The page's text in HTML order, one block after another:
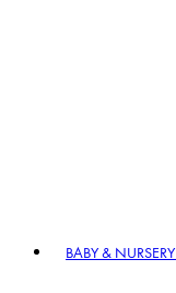
BABY & NURSERY